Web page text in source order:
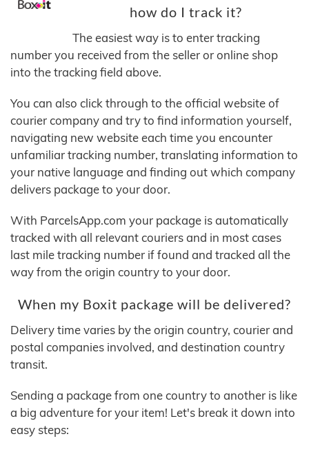
how do I track it?
The easiest way is to enter tracking
number you received from the seller or online shop
into the tracking field above.
You can also click through to the official website of
courier company and try to find information yourself,
navigating new website each time you encounter
unfamiliar tracking number, translating information to
your native language and finding out which company
delivers package to your door.
With ParcelsApp.com your package is automatically
tracked with all relevant couriers and in most cases
last mile tracking number if found and tracked all the
way from the origin country to your door.
When my Boxit package will be delivered?
Delivery time varies by the origin country, courier and
postal companies involved, and destination country
transit.
Sending a package from one country to another is like
a big adventure for your item! Let's break it down into
easy steps: